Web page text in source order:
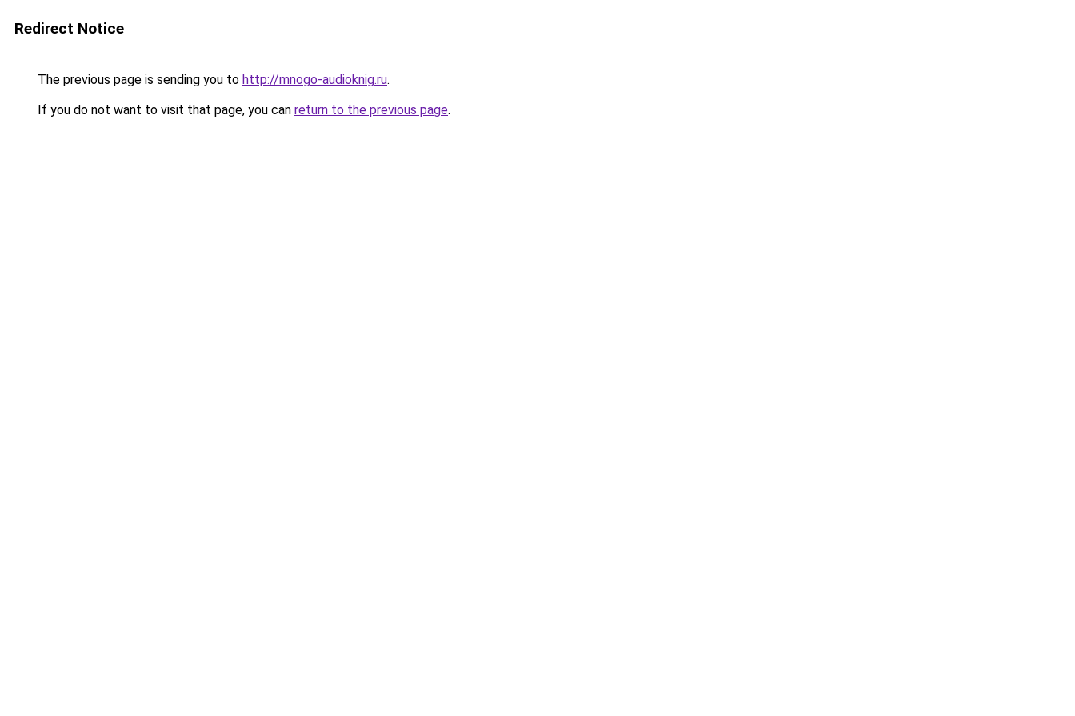
Redirect Notice
The previous page is sending you to http://mnogo-audioknig.ru.
If you do not want to visit that page, you can return to the previous page.